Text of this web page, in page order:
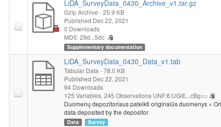
LiDA_SurveyData_0430_Archive_v1.tar.gz
Gzip Archive - 25.9 KB
Published Dec 22, 2021
0 Downloads
MD5: 29d...5dc
Supplementary documentation
LiDA_SurveyData_0430_Data_v1.tab
Tabular Data - 78.0 KB
Published Dec 22, 2021
94 Downloads
125 Variables, 245 Observations UNF:6:UGiE...cBg==
Duomenų depozitoriaus pateikti originalūs duomenys =
data deposited by the depositor
Data Survey